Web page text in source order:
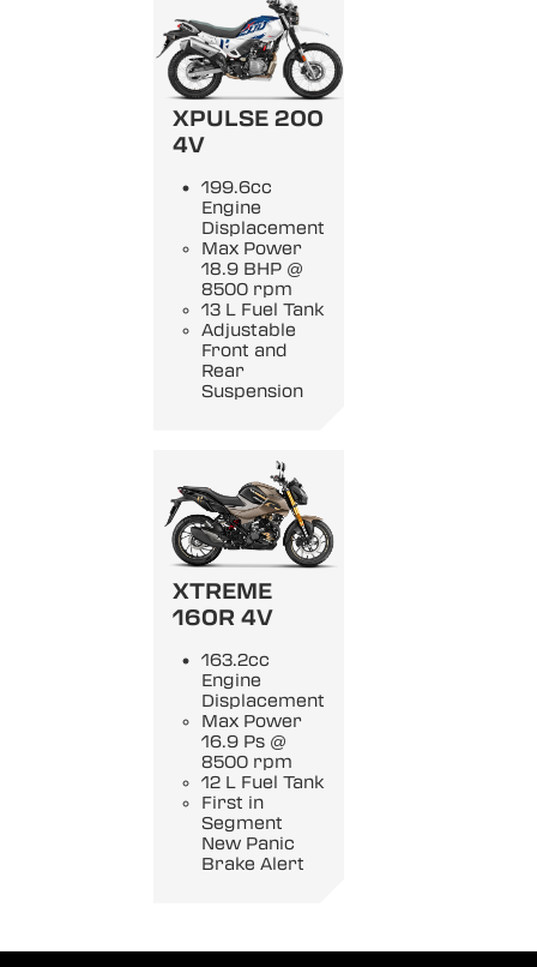
XPULSE 200
4V
199.6cc
Engine
Displacement
Max Power
18.9 BHP @
8500 rpm
13 L Fuel Tank
Adjustable
Front and
Rear
Suspension
XTREME
160R 4V
163.2cc
Engine
Displacement
Max Power
16.9 Ps @
8500 rpm
12 L Fuel Tank
First in
Segment
New Panic
Brake Alert